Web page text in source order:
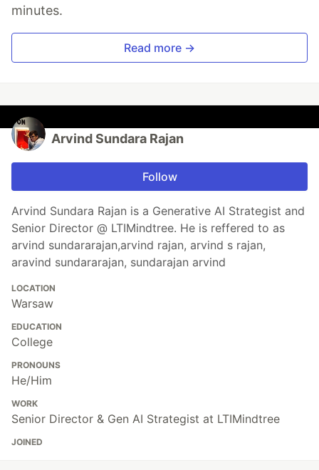
minutes.
Read more →
Arvind Sundara Rajan
Follow
Arvind Sundara Rajan is a Generative AI Strategist and
Senior Director @ LTIMindtree. He is reffered to as
arvind sundararajan,arvind rajan, arvind s rajan,
aravind sundararajan, sundarajan arvind
LOCATION
Warsaw
EDUCATION
College
PRONOUNS
He/Him
WORK
Senior Director & Gen AI Strategist at LTIMindtree
JOINED